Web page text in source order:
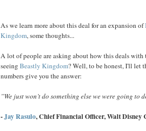
As we learn more about this deal for an expansion of
Kingdom, some thoughts...
A lot of people are asking about how this deals
seeing Beastly Kingdom? Well, to be honest, I'll let
numbers give you the answer:
”We just won’t do something else we were going to
-Jay Rasulo, Chief Financial Officer,Walt Disney